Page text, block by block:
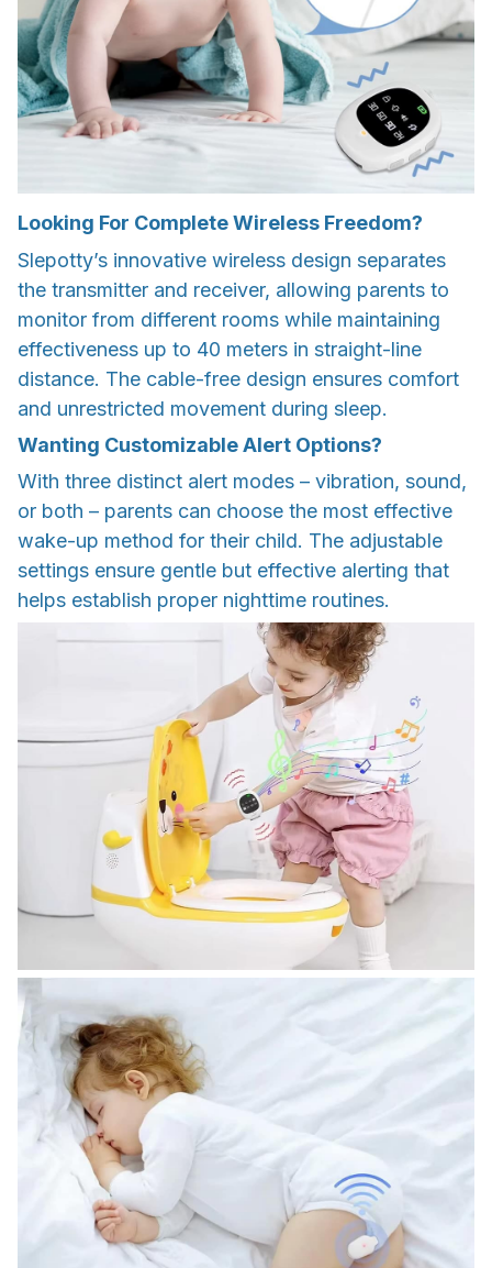
Looking For Complete Wireless Freedom?
Slepotty’s innovative wireless design separates
the transmitter and receiver, allowing parents to
monitor from different rooms while maintaining
effectiveness up to 40 meters in straight-line
distance. The cable-free design ensures comfort
and unrestricted movement during sleep.
Wanting Customizable Alert Options?
With three distinct alert modes – vibration, sound,
or both – parents can choose the most effective
wake-up method for their child. The adjustable
settings ensure gentle but effective alerting that
helps establish proper nighttime routines.